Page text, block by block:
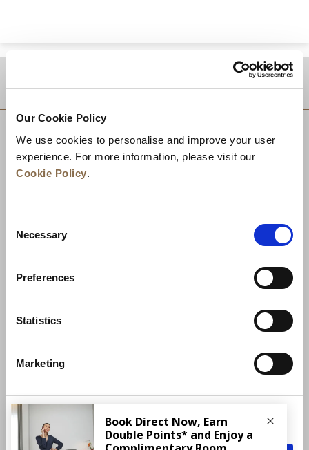
Our Cookie Policy
We use cookies to personalise and improve your user
experience. For more information, please visit our
Cookie Policy.
Selection
Necessary
Preferences
Statistics
Marketing
More Info
News